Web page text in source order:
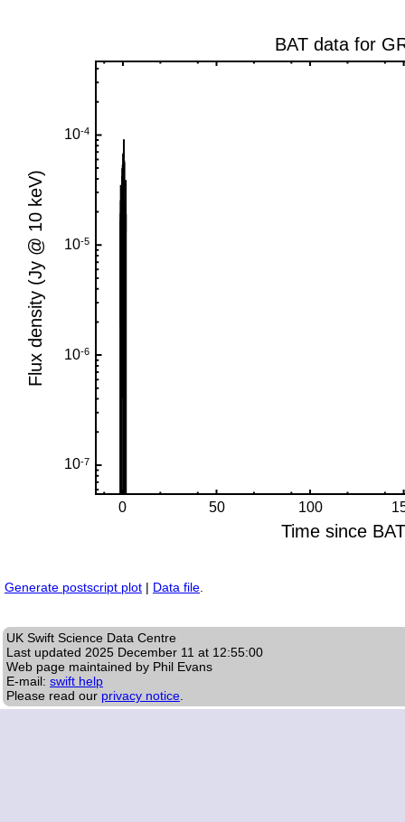
Generate postscript plot | Data file
UK Swift Science Data Centre
Last updated 2025 December 11 at 12:55:00
Web page maintained by Phil Evans
E-mail: swift help
Please read our privacy notice